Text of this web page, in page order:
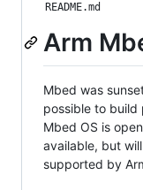
README.md
Arm
Mbed was
possible to build
Mbed OS is
available, but
supported by